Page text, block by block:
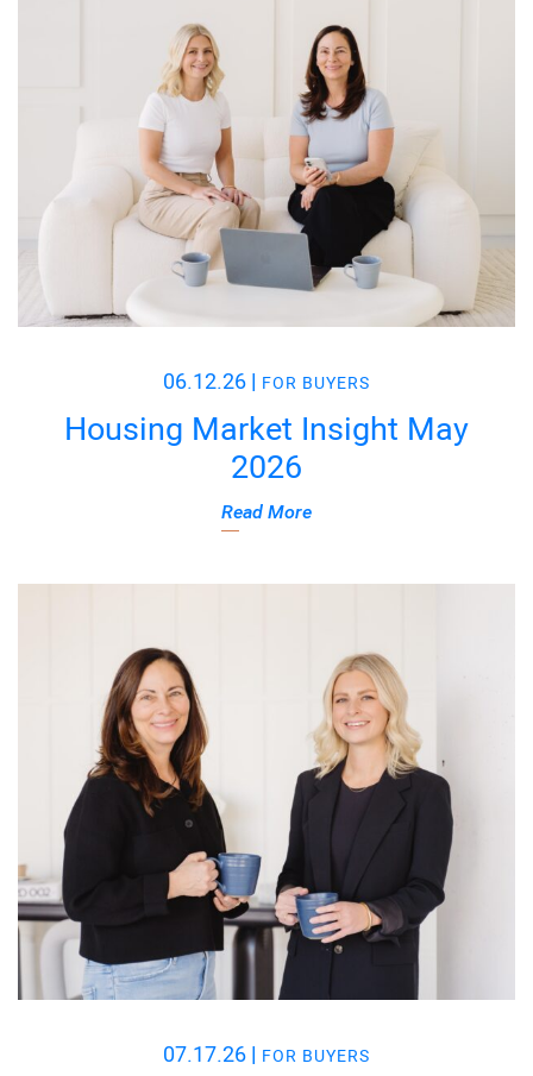
06.12.26 | FOR BUYERS
Housing Market Insight May
2026
Read More
07.17.26 | FOR BUYERS